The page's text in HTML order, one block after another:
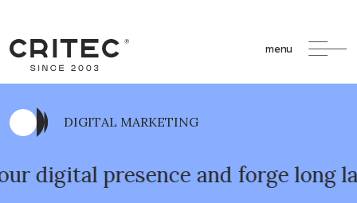
menu
DIGITAL MARKETING
presence and forge long